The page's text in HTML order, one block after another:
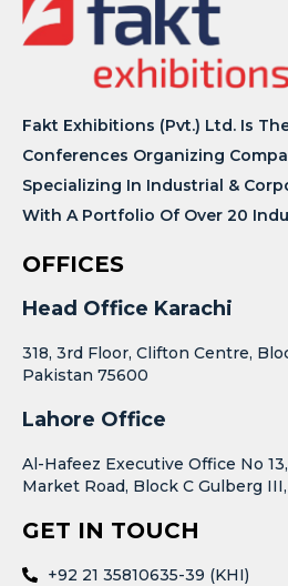
Fakt Exhibitions (Pvt.) Ltd. Is
Conferences Organizing
Specializing In Industrial &
With A Portfolio Of Over 20
OFFICES
Head Office Karachi
318, 3rd Floor, Clifton Centre,
Pakistan 75600
Lahore Office
Al-Hafeez Executive Office No
Market Road, Block C Gulberg
GET IN TOUCH
+92 21 35810635-39 (KHI)